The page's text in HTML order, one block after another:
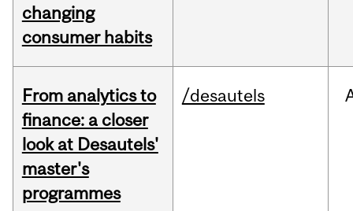
changing
consumer habits
From analytics to
finance: a closer
look at Desautels'
master's
programmes
/desautels